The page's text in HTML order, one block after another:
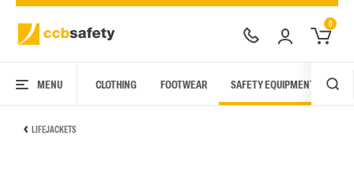
0
MENU CLOTHING FOOTWEAR SAFETY EQUIPMENT
LIFEJACKETS